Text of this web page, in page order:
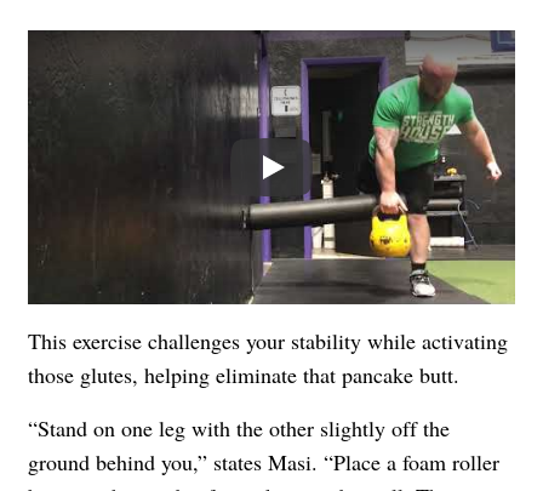
Play
This exercise challenges your stability while activating
those glutes, helping eliminate that pancake butt.
“Stand on one leg with the other slightly off the
ground behind you,” states Masi. “Place a foam roller